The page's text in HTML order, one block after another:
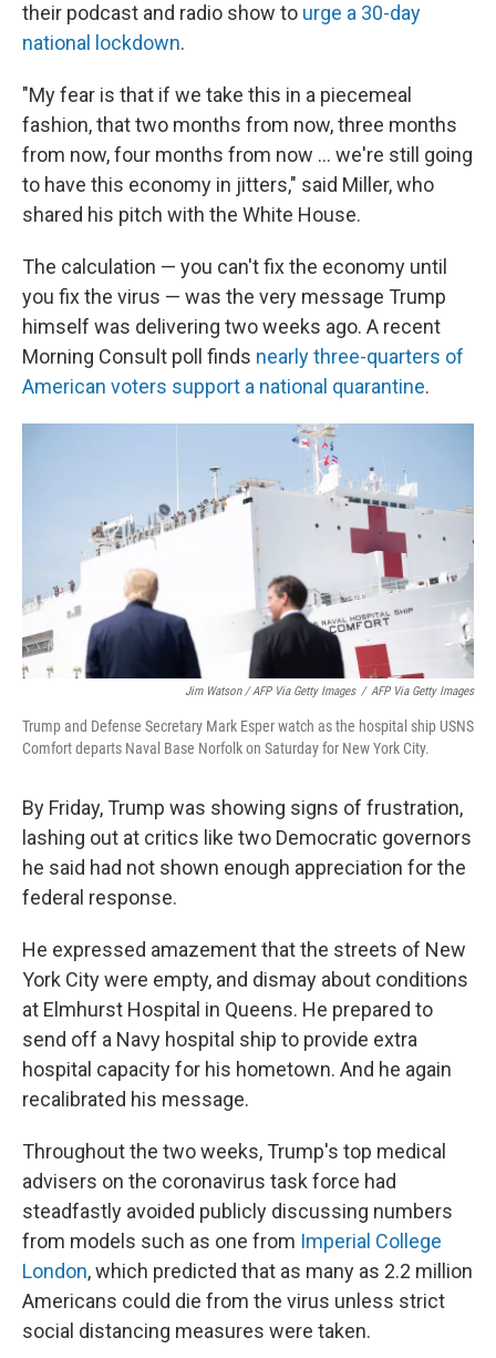
their podcast and radio show to urge a 30-day
national lockdown.
"My fear is that if we take this in a piecemeal
fashion, that two months from now, three months
from now, four months from now ... we're still going
to have this economy in jitters," said Miller, who
shared his pitch with the White House.
The calculation — you can't fix the economy until
you fix the virus — was the very message Trump
himself was delivering two weeks ago. A recent
Morning Consult poll finds nearly three-quarters of
American voters support a national quarantine.
Jim Watson / AFP Via Getty Images / AFP Via Getty Images
Trump and Defense Secretary Mark Esper watch as the hospital ship USNS
Comfort departs Naval Base Norfolk on Saturday for New York City.
By Friday, Trump was showing signs of frustration,
lashing out at critics like two Democratic governors
he said had not shown enough appreciation for the
federal response.
He expressed amazement that the streets of New
York City were empty, and dismay about conditions
at Elmhurst Hospital in Queens. He prepared to
send off a Navy hospital ship to provide extra
hospital capacity for his hometown. And he again
recalibrated his message.
Throughout the two weeks, Trump's top medical
advisers on the coronavirus task force had
steadfastly avoided publicly discussing numbers
from models such as one from Imperial College
London, which predicted that as many as 2.2 million
Americans could die from the virus unless strict
social distancing measures were taken.